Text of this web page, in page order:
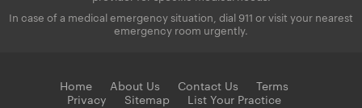
In case of a medical emergency situation, dial 911 or visit your nearest
emergency room urgently.
Home About Us Contact Us
Terms
Privacy
Sitemap List Your Practice